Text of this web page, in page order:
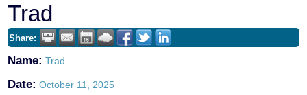
Trad
Share:
Name: Trad
Date: October 11, 2025